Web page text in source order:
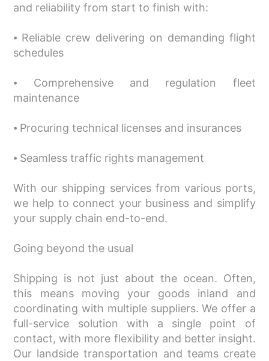
and reliability from start to finish with:
⦁ Reliable crew delivering on demanding flight
schedules
⦁ Comprehensive and regulation fleet
maintenance
⦁ Procuring technical licenses and insurances
⦁ Seamless traffic rights management
With our shipping services from various ports,
we help to connect your business and simplify
your supply chain end-to-end.
Going beyond the usual
Shipping is not just about the ocean. Often,
this means moving your goods inland and
coordinating with multiple suppliers. We offer a
full-service solution with a single point of
contact, with more flexibility and better insight.
Our landside transportation and teams create